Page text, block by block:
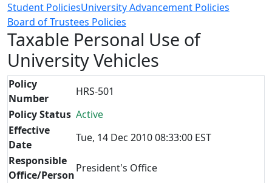
Student PoliciesUniversity Advancement Policies
Board of Trustees Policies
Taxable Personal Use of
University Vehicles
Policy
Number
HRS-501
Policy Status Active
Effective
Date
Tue, 14 Dec 2010 08:33:00 EST
Responsible
Office/Person
President's Office